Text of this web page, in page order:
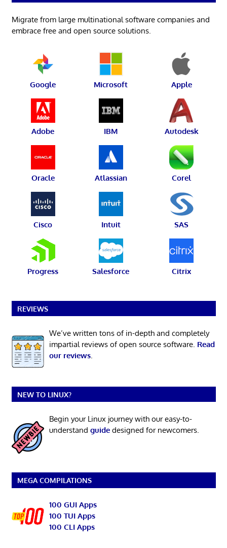
Migrate from large multinational software companies and
embrace free and open source solutions.
Google Microsoft Apple
Adobe IBM Autodesk
Oracle Atlassian Corel
Cisco Intuit SAS
Progress Salesforce Citrix
REVIEWS
We’ve written tons of in-depth and completely
impartial reviews of open source software. Read
our reviews.
NEW TO LINUX?
Begin your Linux journey with our easy-to-
understand guidedesigned for newcomers.
MEGA COMPILATIONS
100 GUI Apps
100 TUI Apps
100 CLI Apps